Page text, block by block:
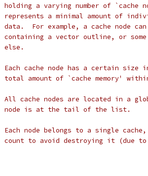
holding a varying number of `cache
represents a minimal amount of
data.  For example, a cache node
containing a vector outline, or
else.
Each cache node has a certain size
total amount of `cache memory'
All cache nodes are located in a
node is at the tail of the list.
Each node belongs to a single
count to avoid destroying it (due to